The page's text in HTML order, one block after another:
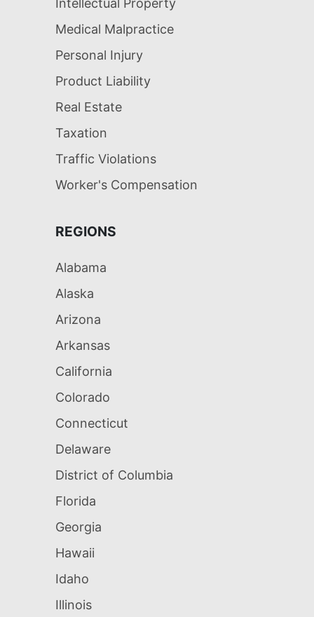
Medical Malpractice
Personal Injury
Product Liability
Real Estate
Taxation
Traffic Violations
Worker's Compensation
REGIONS
Alabama
Alaska
Arizona
Arkansas
California
Colorado
Connecticut
Delaware
District of Columbia
Florida
Georgia
Hawaii
Idaho
Illinois